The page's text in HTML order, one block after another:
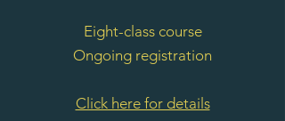
Eight-class course
Ongoing registration
Click here for details